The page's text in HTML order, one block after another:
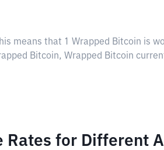
means that 1 Wrapped Bitcoin is
Bitcoin, Wrapped Bitcoin
Rates for Different